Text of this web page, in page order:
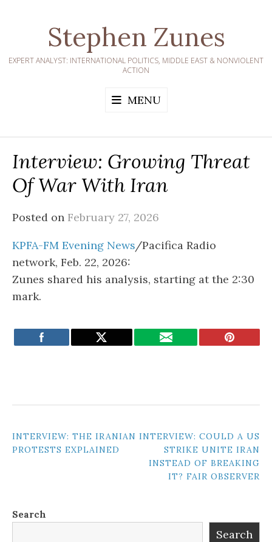
Stephen Zunes
EXPERT ANALYST: INTERNATIONAL POLITICS, MIDDLE EAST & NONVIOLENT
ACTION
MENU
Interview: Growing Threat
Of War With Iran
Posted on February 27, 2026
KPFA-FM Evening News/Pacifica Radio
network, Feb. 22, 2026:
Zunes shared his analysis, starting at the 2:30
mark.
POST
INTERVIEW: THE IRANIAN
PROTESTS EXPLAINED
INTERVIEW: COULD A US
STRIKE UNITE IRAN
INSTEAD OF BREAKING
IT? FAIR OBSERVER
Search
Search